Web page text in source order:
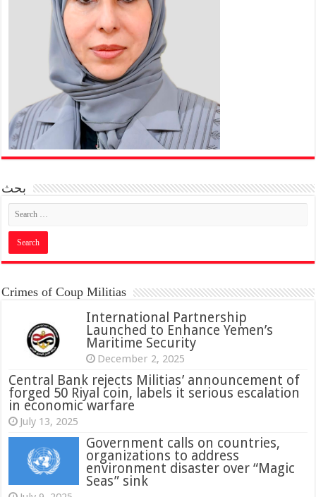
بحث
Crimes of Coup Militias
International Partnership
Launched to Enhance Yemen’s
Maritime Security
December 2, 2025
Central Bank rejects Militias’ announcement of
forged 50 Riyal coin, labels it serious escalation
in economic warfare
July 13, 2025
Government calls on countries,
organizations to address
environment disaster over “Magic
Seas” sink